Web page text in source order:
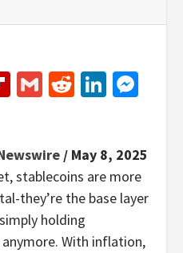
Flipboard
GmailReddit
/ May 8, 2025
stablecoins are more
they’re the base layer
holding
With inflation,